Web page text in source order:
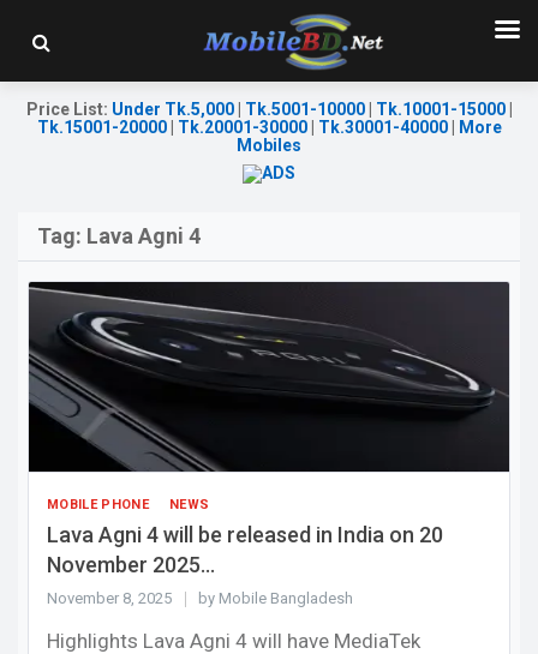
Price List: Under Tk.5,000| Tk.5001-10000| Tk.10001-15000|
Tk.15001-20000| Tk.20001-30000| Tk.30001-40000|
More
Mobiles
Tag: Lava Agni 4
MOBILE PHONE NEWS
Lava Agni 4 will be released in India on 20
November 2025...
November 8, 2025 by Mobile Bangladesh
Highlights Lava Agni 4 will have MediaTek